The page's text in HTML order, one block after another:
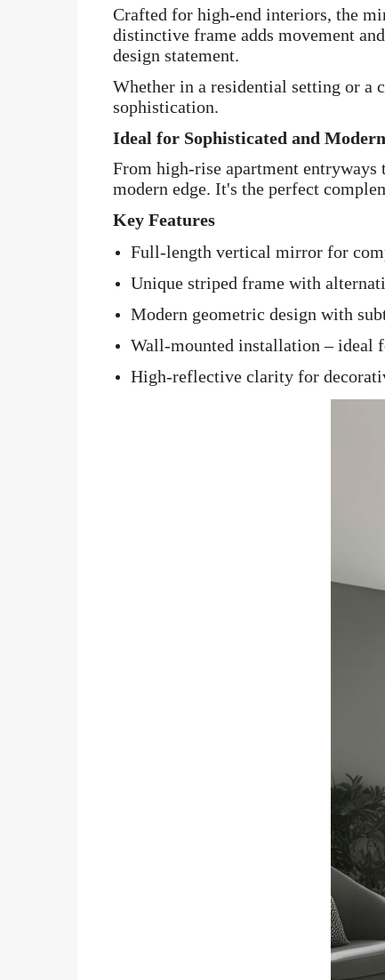
Crafted for high-end interiors, the
distinctive frame adds movement
design statement.
Whether in a residential setting or a
sophistication.
Ideal for Sophisticated and Modern
From high-rise apartment
modern edge. It's the perfect
Key Features
Full-length vertical mirror for
Unique striped frame with
Modern geometric design with
Wall-mounted installation – ideal
High-reflective clarity for